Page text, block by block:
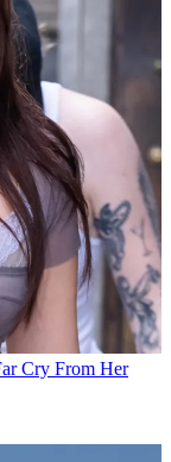
Cry From Her